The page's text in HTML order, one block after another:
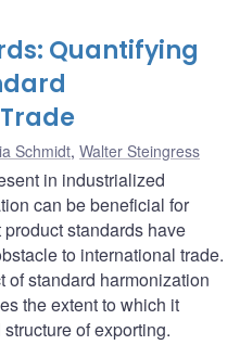
Quantifying
Schmidt, Walter Steingress
in industrialized
can be beneficial for
standards have
to international trade.
of standard harmonization
the extent to which it
of exporting.